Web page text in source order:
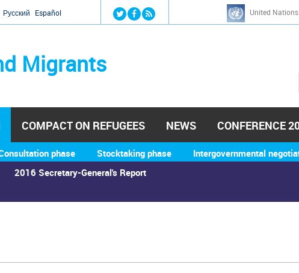
Jump to navigation
Русский Español United
Migrants
h
2016 Secretary-General's Report
phase Stocktaking phase Intergovernmental
COMPACT ON REFUGEES NEWS CONFERENCE